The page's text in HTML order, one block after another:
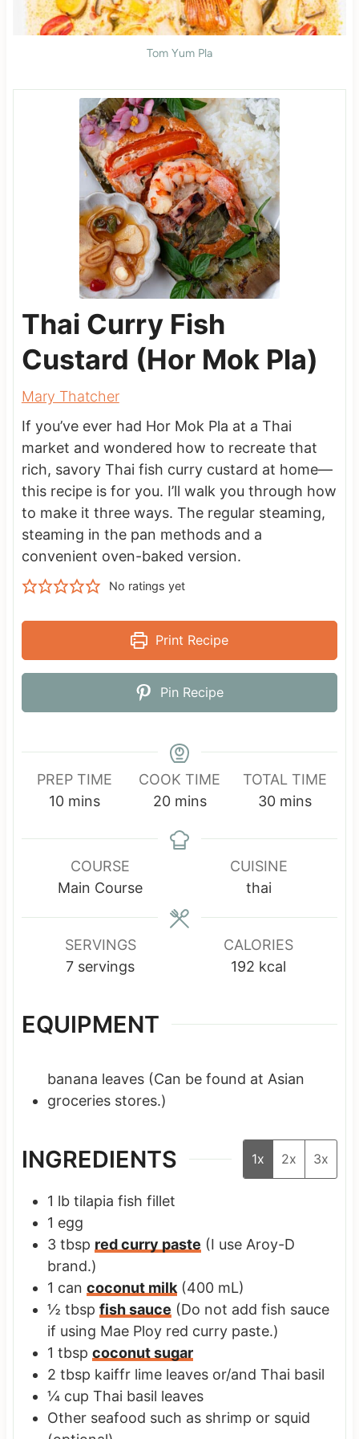
Tom Yum Pla
Thai Curry Fish
Custard (Hor Mok Pla)
Mary Thatcher
If you’ve ever had Hor Mok Pla at a Thai
market and wondered how to recreate that
rich, savory Thai fish curry custard at home—
this recipe is for you. I’ll walk you through how
to make it three ways. The regular steaming,
steaming in the pan methods and a
convenient oven-baked version.
No ratings yet
Print Recipe
Pin Recipe
PREP TIME
10m
n
t
mins
COOK TIME
20m
n
e
s
mins
TOTAL TIME
30m
n
u
mins
COURSE
Main Course
CUISINE
thai
SERVINGS
7 servings
CALORIES
192 kcal
EQUIPMENT
banana leaves (Can be found at Asian
groceries stores.)
INGREDIENTS 1x 2x 3x
1 lb tilapia fish fillet
1 egg
3 tbsp red curry paste (I use Aroy-D
brand.)
1 can coconut milk (400 mL)
½ tbsp fish sauce (Do not add fish sauce
if using Mae Ploy red curry paste.)
1 tbsp coconut sugar
2 tbsp kaiffr lime leaves or/and Thai basil
¼ cup Thai basil leaves
Other seafood such as shrimp or squid